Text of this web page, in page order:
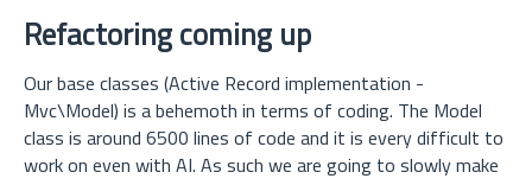
Refactoring coming up
Our base classes (Active Record implementation -
Mvc\Model) is a behemoth in terms of coding. The Model
class is around 6500 lines of code and it is every difficult to
work on even with AI. As such we are going to slowly make